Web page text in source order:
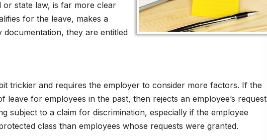
state law, is far more clear
for the leave, makes a
documentation, they are entitled
trickier and requires the employer to consider more factors. If the
for employees in the past, then rejects an employee’s request
subject to a claim for discrimination, especially if the employee
class than employees whose requests were granted.